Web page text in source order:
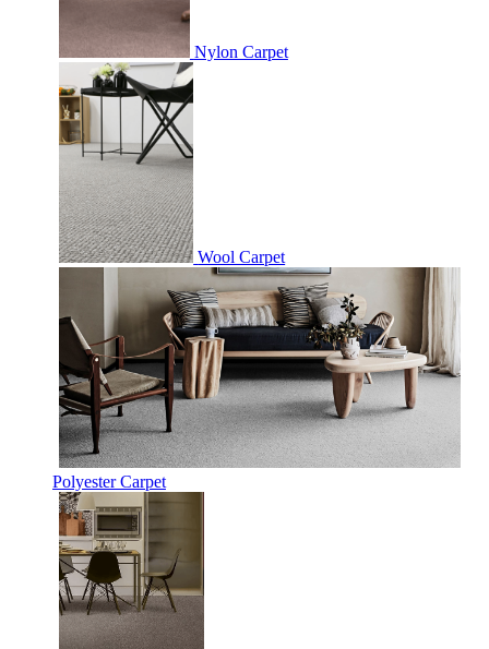
Nylon Carpet
Wool Carpet
Polyester Carpet